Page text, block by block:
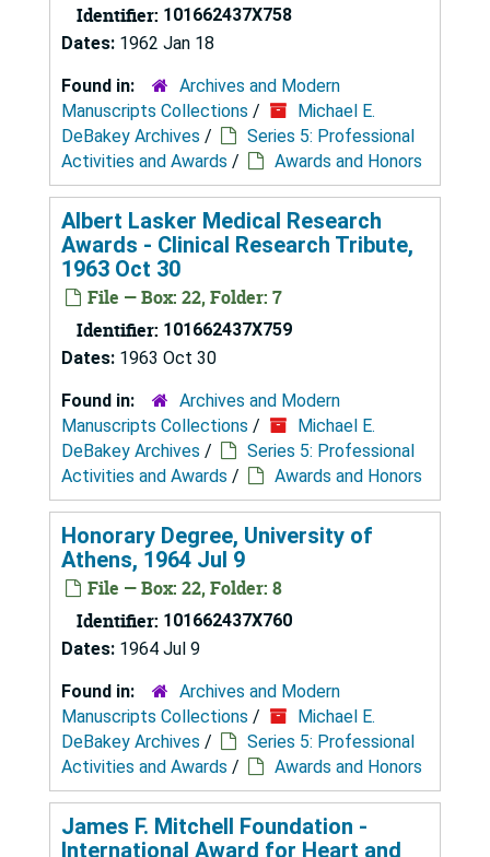
Identifier: 101662437X758
Dates: 1962 Jan 18
Found in:
Archives and Modern
Manuscripts Collections /
Michael E.
DeBakey Archives /
Series 5: Professional
Activities and Awards / Awards and Honors
Albert Lasker Medical Research
Awards - Clinical Research Tribute,
1963 Oct 30
File — Box: 22, Folder: 7
Identifier: 101662437X759
Dates: 1963 Oct 30
Found in:
Archives and Modern
Manuscripts Collections /
Michael E.
DeBakey Archives /
Series 5: Professional
Activities and Awards / Awards and Honors
Honorary Degree, University of
Athens, 1964 Jul 9
File — Box: 22, Folder: 8
Identifier: 101662437X760
Dates: 1964 Jul 9
Found in:
Archives and Modern
Manuscripts Collections /
Michael E.
DeBakey Archives /
Series 5: Professional
Activities and Awards / Awards and Honors
James F. Mitchell Foundation -
International Award for Heart and